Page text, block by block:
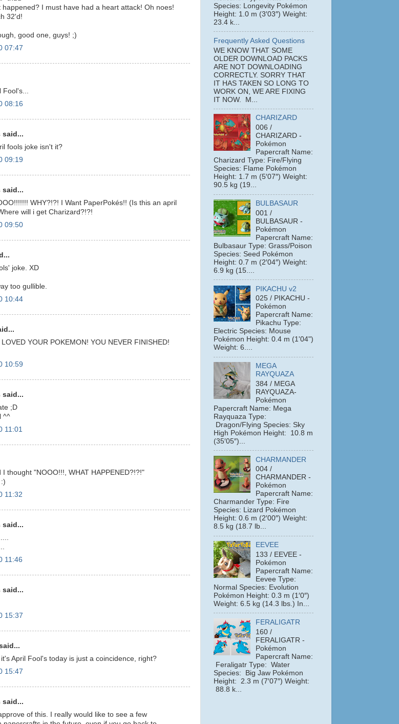
happened? I must have had a heart attack! Oh noes!
32'd!
good one, guys! ;)
07:47
08:16
said...
fools joke isn't it?
09:19
said...
WHY?!?! I Want PaperPokés!! (Is this an april
will i get Charizard?!?!
09:50
joke. XD
too gullible.
10:44
YOUR POKEMON! YOU NEVER FINISHED!
10:59
said...
;D
^^
11:01
I thought "NOOO!!!, WHAT HAPPENED?!?!"
11:32
said...
11:46
said...
15:37
April Fool's today is just a coincidence, right?
15:47
said...
of this. I really would like to see a few
Species: Longevity Pokémon
Height: 1.0 m (3′03″) Weight:
23.4 k...
Frequently Asked Questions
WE KNOW THAT SOME
OLDER DOWNLOAD PACKS
ARE NOT DOWNLOADING
CORRECTLY. SORRY THAT
IT HAS TAKEN SO LONG TO
WORK ON, WE ARE FIXING
IT NOW. M...
CHARIZARD
006 /
CHARIZARD -
Pokémon
Papercraft Name:
Charizard Type: Fire/Flying
Species: Flame Pokémon
Height: 1.7 m (5′07″) Weight:
90.5 kg (19...
BULBASAUR
001 /
BULBASAUR -
Pokémon
Papercraft Name:
Bulbasaur Type: Grass/Poison
Species: Seed Pokémon
Height: 0.7 m (2′04″) Weight:
6.9 kg (15....
PIKACHU v2
025 / PIKACHU -
Pokémon
Papercraft Name:
Pikachu Type:
Electric Species: Mouse
Pokémon Height: 0.4 m (1'04")
Weight: 6....
MEGA
RAYQUAZA
384 / MEGA
RAYQUAZA-
Pokémon
Papercraft Name: Mega
Rayquaza Type:
Dragon/Flying Species: Sky
High Pokémon Height: 10.8 m
(35′05″)...
CHARMANDER
004 /
CHARMANDER -
Pokémon
Papercraft Name:
Charmander Type: Fire
Species: Lizard Pokémon
Height: 0.6 m (2′00″) Weight:
8.5 kg (18.7 lb...
EEVEE
133 / EEVEE -
Pokémon
Papercraft Name:
Eevee Type:
Normal Species: Evolution
Pokémon Height: 0.3 m (1′0″)
Weight: 6.5 kg (14.3 lbs.) In...
FERALIGATR
160 /
FERALIGATR -
Pokémon
Papercraft Name:
Feraligatr Type: Water
Species: Big Jaw Pokémon
Height: 2.3 m (7′07″) Weight:
88.8 k...